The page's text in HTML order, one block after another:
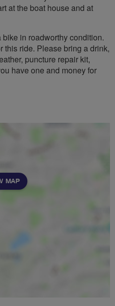
at the boat house and at
in roadworthy condition.
this ride. Please bring a drink,
puncture repair kit,
have one and money for
MAP